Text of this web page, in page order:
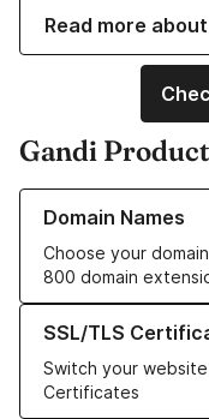
Read more
Gandi
Domain Names
Choose your
800 domain
Learn more about our
SSL/TLS
Switch your
Certificates
Learn more about our